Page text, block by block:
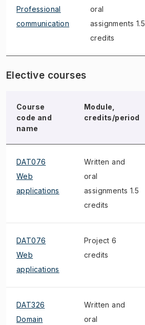
Professional
communication
oral
assignments 1.5
credits
Elective courses
Course
code and
name
Module,
credits/period
DAT076
Web
applications
Written and
oral
assignments 1.5
credits
DAT076
Web
applications
Project 6
credits
DAT326
Domain
Written and
oral